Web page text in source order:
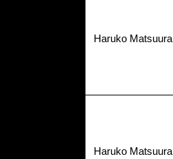
Haruko Matsuura
Haruko Matsuura